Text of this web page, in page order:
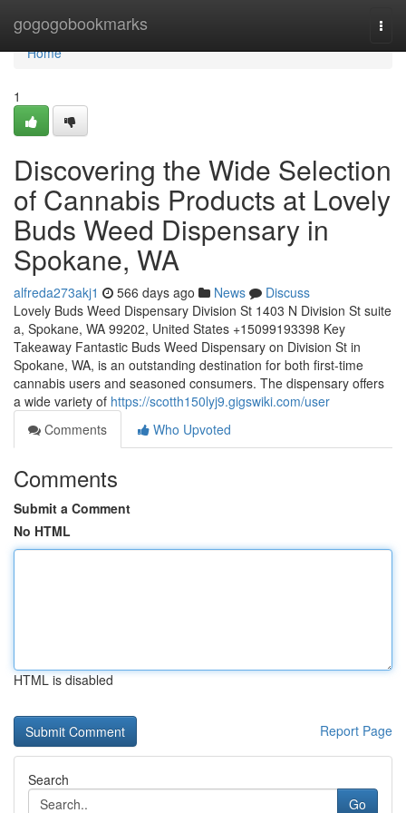
gogogobookmarks
Home
Home
1
Discovering the Wide Selection
of Cannabis Products at Lovely
Buds Weed Dispensary in
Spokane, WA
alfreda273akj1 566 days ago News
Discuss
Lovely Buds Weed Dispensary Division St 1403 N Division St suite
a, Spokane, WA 99202, United States +15099193398 Key
Takeaway Fantastic Buds Weed Dispensary on Division St in
Spokane, WA, is an outstanding destination for both first-time
cannabis users and seasoned consumers. The dispensary offers
a wide variety of https://scotth150lyj9.gigswiki.com/user
Comments
Who Upvoted
Comments
Submit a Comment
No HTML
HTML is disabled
Report Page
Search
Go